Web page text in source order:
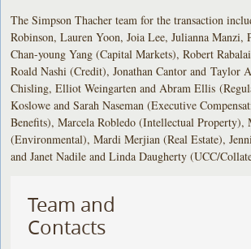
The Simpson Thacher team for the transaction
Robinson, Lauren Yoon, Joia Lee, Julianna Manzi,
Chan-young Yang (Capital Markets), Robert
Roald Nashi (Credit), Jonathan Cantor and Taylor
Chisling, Elliot Weingarten and Abram Ellis
Koslowe and Sarah Naseman (Executive
Benefits), Marcela Robledo (Intellectual Property),
(Environmental), Mardi Merjian (Real Estate),
and Janet Nadile and Linda Daugherty (UCC/
Team and
Contacts